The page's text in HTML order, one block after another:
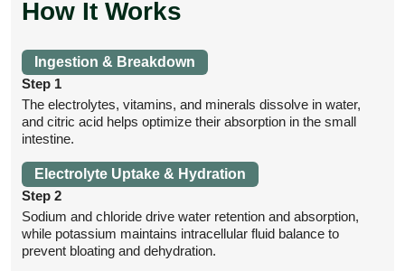
How It Works
Ingestion & Breakdown
Step 1
The electrolytes, vitamins, and minerals dissolve in water,
and citric acid helps optimize their absorption in the small
intestine.
Electrolyte Uptake & Hydration
Step 2
Sodium and chloride drive water retention and absorption,
while potassium maintains intracellular fluid balance to
prevent bloating and dehydration.